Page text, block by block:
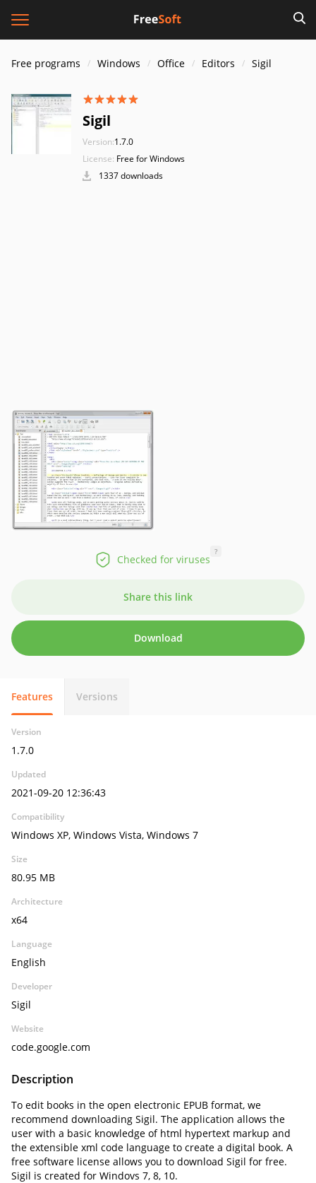
Free programs Windows Office Editors Sigil
Sigil
Version:1.7.0
License: Free for Windows
1337 downloads
Checked for viruses
?
Share this link
Download
Features Versions
Version
1.7.0
Updated
2021-09-20 12:36:43
Compatibility
Windows XP, Windows Vista, Windows 7
Size
80.95 MB
Architecture
x64
Language
English
Developer
Sigil
Website
code.google.com
Description
To edit books in the open electronic EPUB format, we
recommend downloading Sigil. The application allows the
user with a basic knowledge of html hypertext markup and
the extensible xml code language to create a digital book. A
free software license allows you to download Sigil for free.
Sigil is created for Windovs 7, 8, 10.